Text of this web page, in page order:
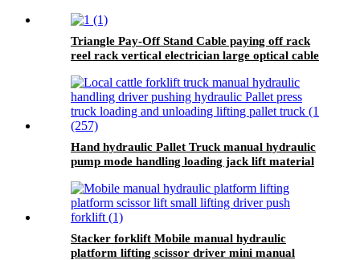
Triangle Pay-Off Stand Cable paying off rack
reel rack vertical electrician large optical cable
Hand hydraulic Pallet Truck manual hydraulic
pump mode handling loading jack lift material
Stacker forklift Mobile manual hydraulic
platform lifting scissor driver mini manual